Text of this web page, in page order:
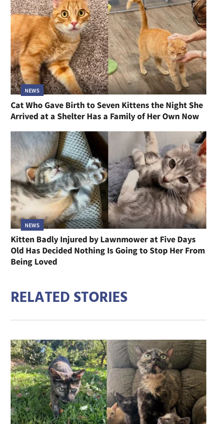
NEWS
Cat Who Gave Birth to Seven Kittens the Night She
Arrived at a Shelter Has a Family of Her Own Now
NEWS
Kitten Badly Injured by Lawnmower at Five Days
Old Has Decided Nothing Is Going to Stop Her From
Being Loved
RELATED STORIES